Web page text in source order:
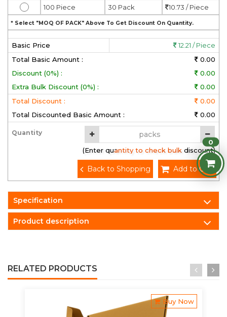
100 Piece
30 Pack 10.73 / Piece
* Select "MOQ OF PACK" Above To Get Discount On Quantity.
Basic Price
12.21 / Piece
Total Basic Amount :
0.00
Discount (0%) :
0.00
Extra Bulk Discount (0%) :
0.00
Total Discount :
0.00
Total Discounted Basic Amount :
0.00
Quantity
(Enter quantity to check bulk discount)
Add to Cart
Back to Shopping
Specification
Product description
RELATED PRODUCTS
Buy Now
0